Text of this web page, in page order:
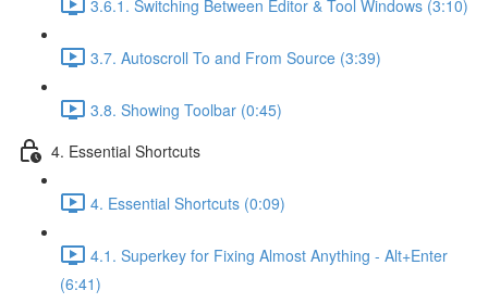
3.6.1. Switching Between Editor & Tool Windows (3:10)
3.7. Autoscroll To and From Source (3:39)
3.8. Showing Toolbar (0:45)
4. Essential Shortcuts
4. Essential Shortcuts (0:09)
4.1. Superkey for Fixing Almost Anything - Alt+Enter
(6:41)